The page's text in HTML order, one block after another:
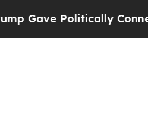
Politically Connected